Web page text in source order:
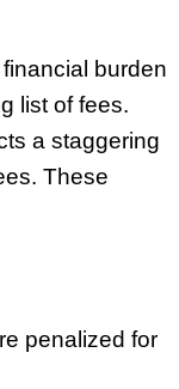
burden
list of fees.
a staggering
These
penalized for